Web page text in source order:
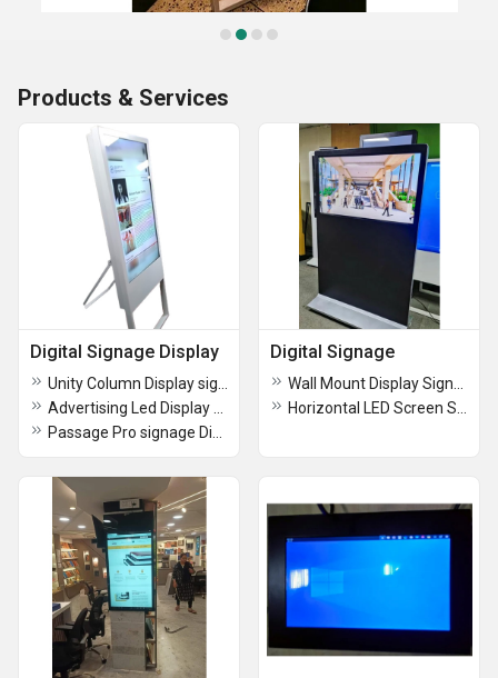
Products & Services
Digital Signage Display Digital Signage